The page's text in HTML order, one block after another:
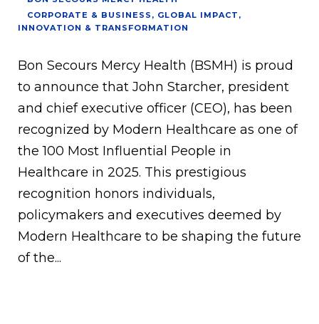
CORPORATE & BUSINESS , GLOBAL IMPACT ,
INNOVATION & TRANSFORMATION
Bon Secours Mercy Health (BSMH) is proud
to announce that John Starcher, president
and chief executive officer (CEO), has been
recognized by Modern Healthcare as one of
the 100 Most Influential People in
Healthcare in 2025. This prestigious
recognition honors individuals,
policymakers and executives deemed by
Modern Healthcare to be shaping the future
of the...